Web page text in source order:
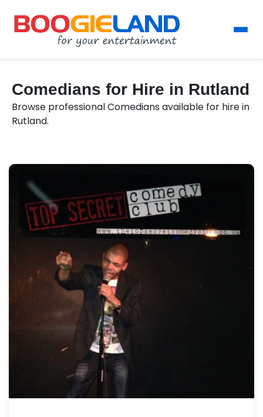
Comedians for Hire in Rutland
Browse professional Comedians available for hire in
Rutland.